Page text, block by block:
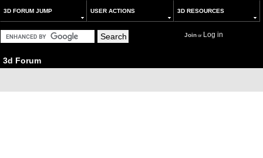
3D FORUM JUMP USER ACTIONS 3D RESOURCES
Joinor Log in
3d Forum